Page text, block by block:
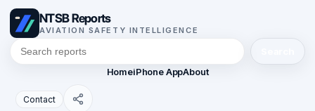
NTSB Reports
AVIATION SAFETY INTELLIGENCE
HomeiPhone AppAbout
Contact